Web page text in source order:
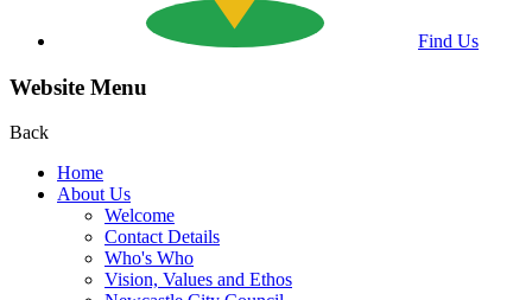
Find Us
Website Menu
Back
Home
About Us
Welcome
Contact Details
Who's Who
Vision, Values and Ethos